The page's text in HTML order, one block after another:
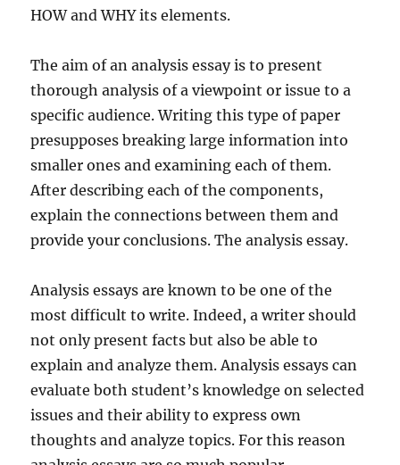
HOW and WHY its elements.
The aim of an analysis essay is to present
thorough analysis of a viewpoint or issue to a
specific audience. Writing this type of paper
presupposes breaking large information into
smaller ones and examining each of them.
After describing each of the components,
explain the connections between them and
provide your conclusions. The analysis essay.
Analysis essays are known to be one of the
most difficult to write. Indeed, a writer should
not only present facts but also be able to
explain and analyze them. Analysis essays can
evaluate both student’s knowledge on selected
issues and their ability to express own
thoughts and analyze topics. For this reason